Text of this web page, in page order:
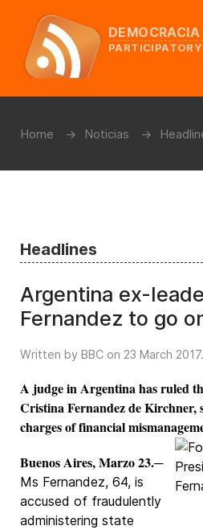
Home Noticias
Headlines
Argentina ex-
Fernandez to go
Written by BBC on 23 March 2017
A judge in Argentina has ruled
Cristina Fernandez de Kirchner,
charges of financial
Buenos Aires, Marzo 23.─
Ms Fernandez, 64, is
accused of fraudulently
administering state